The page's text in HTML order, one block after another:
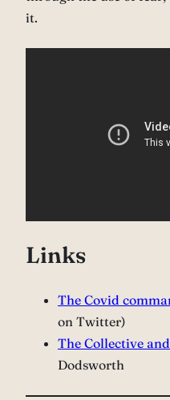
it.
Links
The Covid
on Twitter)
The Collective
Dodsworth